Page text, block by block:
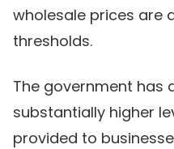
wholesale prices are
thresholds.
The government has
substantially higher
provided to